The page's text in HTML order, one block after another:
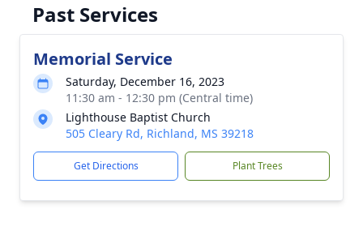
Past Services
Memorial Service
Saturday, December 16, 2023
11:30 am - 12:30 pm (Central time)
Lighthouse Baptist Church
505 Cleary Rd, Richland, MS 39218
Get Directions Plant Trees